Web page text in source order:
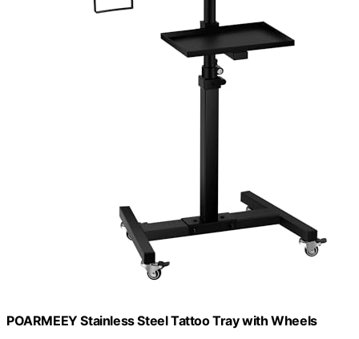
POARMEEY Stainless Steel Tattoo Tray with Wheels